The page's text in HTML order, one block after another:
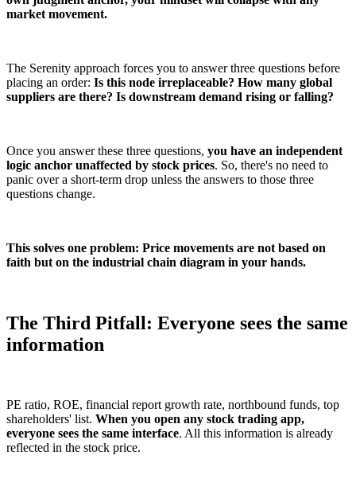
market movement.
The Serenity approach forces you to answer three questions before
placing an order: Is this node irreplaceable? How many global
suppliers are there? Is downstream demand rising or falling?
Once you answer these three questions, you have an independent
logic anchor unaffected by stock prices. So, there's no need to
panic over a short-term drop unless the answers to those three
questions change.
This solves one problem: Price movements are not based on
faith but on the industrial chain diagram in your hands.
The Third Pitfall: Everyone sees the same
information
PE ratio, ROE, financial report growth rate, northbound funds, top
shareholders' list. When you open any stock trading app,
everyone sees the same interface. All this information is already
reflected in the stock price.